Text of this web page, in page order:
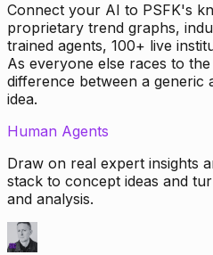
Connect your AI to PSFK's
proprietary trend graphs,
trained agents, 100+ live
As everyone else races to the
difference between a generic
idea.
Human Agents
Draw on real expert insights
stack to concept ideas and
and analysis.